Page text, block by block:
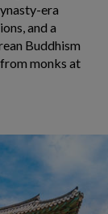
era
and a
Buddhism
monks at